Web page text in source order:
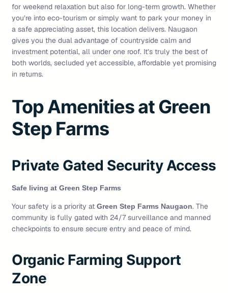
for weekend relaxation but also for long-term growth. Whether
you’re into eco-tourism or simply want to park your money in
a safe appreciating asset, this location delivers. Naugaon
gives you the dual advantage of countryside calm and
investment potential, all under one roof. It’s truly the best of
both worlds, secluded yet accessible, affordable yet promising
in returns.
Top Amenities at Green
Step Farms
Private Gated Security Access
Safe living at Green Step Farms
Your safety is a priority at Green Step Farms Naugaon. The
community is fully gated with 24/7 surveillance and manned
checkpoints to ensure secure entry and peace of mind.
Organic Farming Support
Zone